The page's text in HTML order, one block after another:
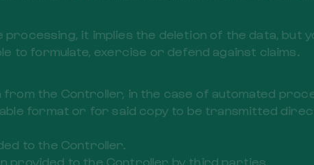
it implies the deletion of the data, but
to formulate, exercise or defend against claims.
the Controller, in the case of automated
format or for said copy to be transmitted
to the Controller.
provided to the Controller by third parties.